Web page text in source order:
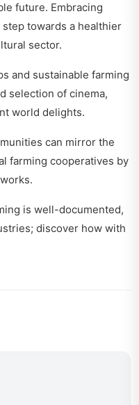
future. Embracing
towards a healthier
sector.
and sustainable farming
selection of cinema,
world delights.
can mirror the
farming cooperatives by
.
is well-documented,
discover how with